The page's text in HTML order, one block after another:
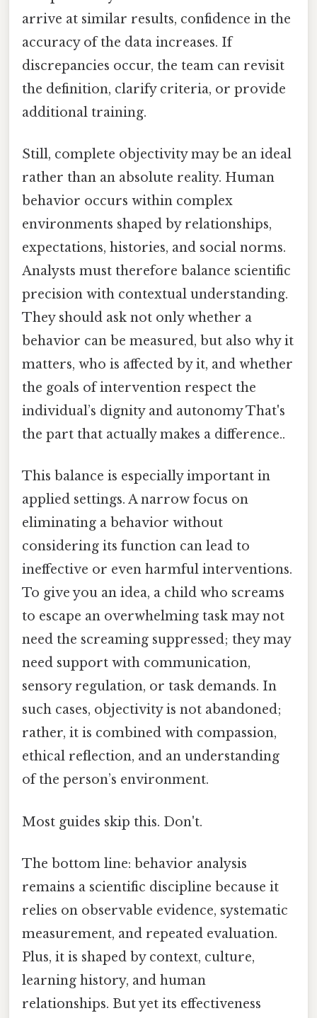
arrive at similar results, confidence in the
accuracy of the data increases. If
discrepancies occur, the team can revisit
the definition, clarify criteria, or provide
additional training.
Still, complete objectivity may be an ideal
rather than an absolute reality. Human
behavior occurs within complex
environments shaped by relationships,
expectations, histories, and social norms.
Analysts must therefore balance scientific
precision with contextual understanding.
They should ask not only whether a
behavior can be measured, but also why it
matters, who is affected by it, and whether
the goals of intervention respect the
individual’s dignity and autonomy That's
the part that actually makes a difference..
This balance is especially important in
applied settings. A narrow focus on
eliminating a behavior without
considering its function can lead to
ineffective or even harmful interventions.
To give you an idea, a child who screams
to escape an overwhelming task may not
need the screaming suppressed; they may
need support with communication,
sensory regulation, or task demands. In
such cases, objectivity is not abandoned;
rather, it is combined with compassion,
ethical reflection, and an understanding
of the person’s environment.
Most guides skip this. Don't.
The bottom line: behavior analysis
remains a scientific discipline because it
relies on observable evidence, systematic
measurement, and repeated evaluation.
Plus, it is shaped by context, culture,
learning history, and human
relationships. But yet its effectiveness